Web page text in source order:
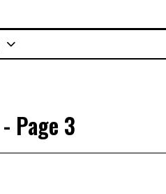
- Page 3